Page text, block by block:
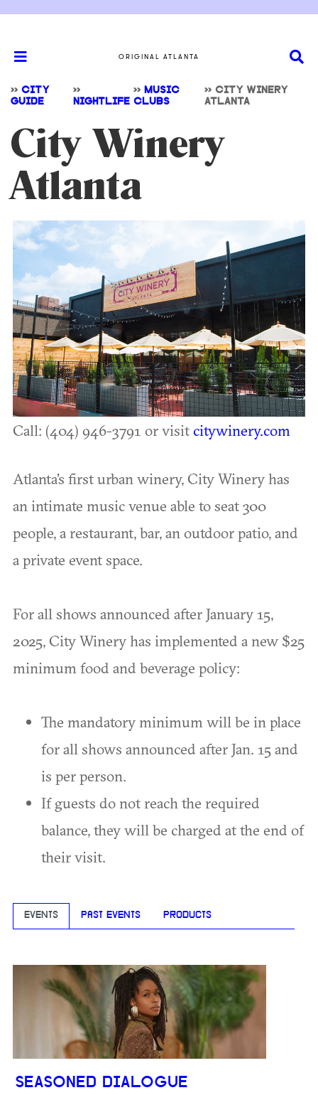
ORIGINAL ATLANTA
>> CITY
GUIDE
>>
NIGHTLIFE
>> MUSIC
CLUBS
>> CITY WINERY
ATLANTA
City Winery
Atlanta
Call: (404) 946-3791 or visit citywinery.com
Atlanta's first urban winery, City Winery has
an intimate music venue able to seat 300
people, a restaurant, bar, an outdoor patio, and
a private event space.
For all shows announced after January 15,
2025, City Winery has implemented a new $25
minimum food and beverage policy:
The mandatory minimum will be in place
for all shows announced after Jan. 15 and
is per person.
If guests do not reach the required
balance, they will be charged at the end of
their visit.
EVENTS PAST EVENTS PRODUCTS
SEASONED DIALOGUE